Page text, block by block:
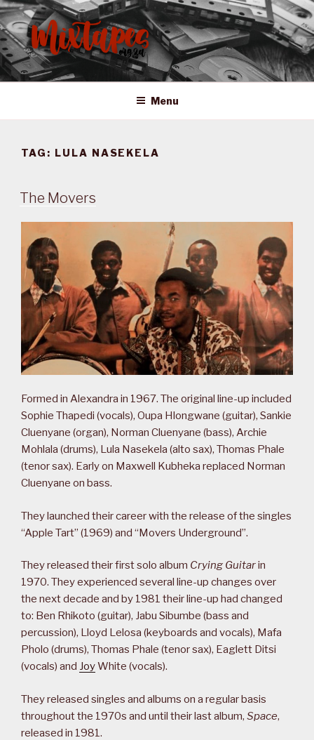
Skip
to
content
MIXTAPES ZA
Preserving South African Musical History
Menu
TAG: LULA NASEKELA
The Movers
Formed in Alexandra in 1967. The original line-up included
Sophie Thapedi (vocals), Oupa Hlongwane (guitar), Sankie
Cluenyane (organ), Norman Cluenyane (bass), Archie
Mohlala (drums), Lula Nasekela (alto sax), Thomas Phale
(tenor sax). Early on Maxwell Kubheka replaced Norman
Cluenyane on bass.
They launched their career with the release of the singles
“Apple Tart” (1969) and “Movers Underground”.
They released their first solo album Crying Guitarin
1970. They experienced several line-up changes over
the next decade and by 1981 their line-up had changed
to: Ben Rhikoto (guitar), Jabu Sibumbe (bass and
percussion), Lloyd Lelosa (keyboards and vocals), Mafa
Pholo (drums), Thomas Phale (tenor sax), Eaglett Ditsi
(vocals) and JoyWhite (vocals).
They released singles and albums on a regular basis
throughout the 1970s and until their last album, Space,
released in 1981.